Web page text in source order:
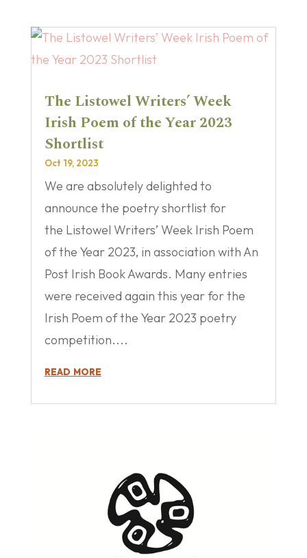
The Listowel Writers’ Week
Irish Poem of the Year 2023
Shortlist
Oct 19, 2023
We are absolutely delighted to
announce the poetry shortlist for
the Listowel Writers’ Week Irish Poem
of the Year 2023, in association with An
Post Irish Book Awards. Many entries
were received again this year for the
Irish Poem of the Year 2023 poetry
competition....
read more